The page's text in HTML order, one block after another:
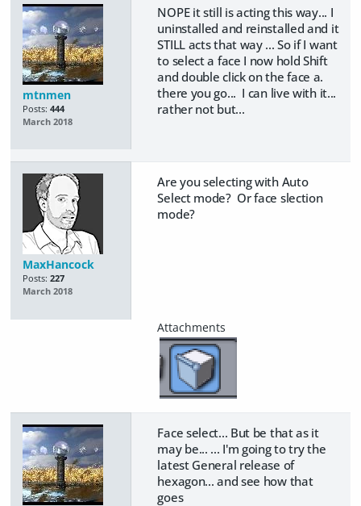
mtnmen
Posts: 444
March 2018
NOPE it still is acting this way... I
uninstalled and reinstalled and it
STILL acts that way ... So if I want
to select a face I now hold Shift
and double click on the face a.
there you go... I can live with it...
rather not but...
MaxHancock
Posts: 227
March 2018
Are you selecting with Auto
Select mode? Or face slection
mode?
Face select... But be that as it
may be... ... I'm going to try the
latest General release of
hexagon... and see how that
goes